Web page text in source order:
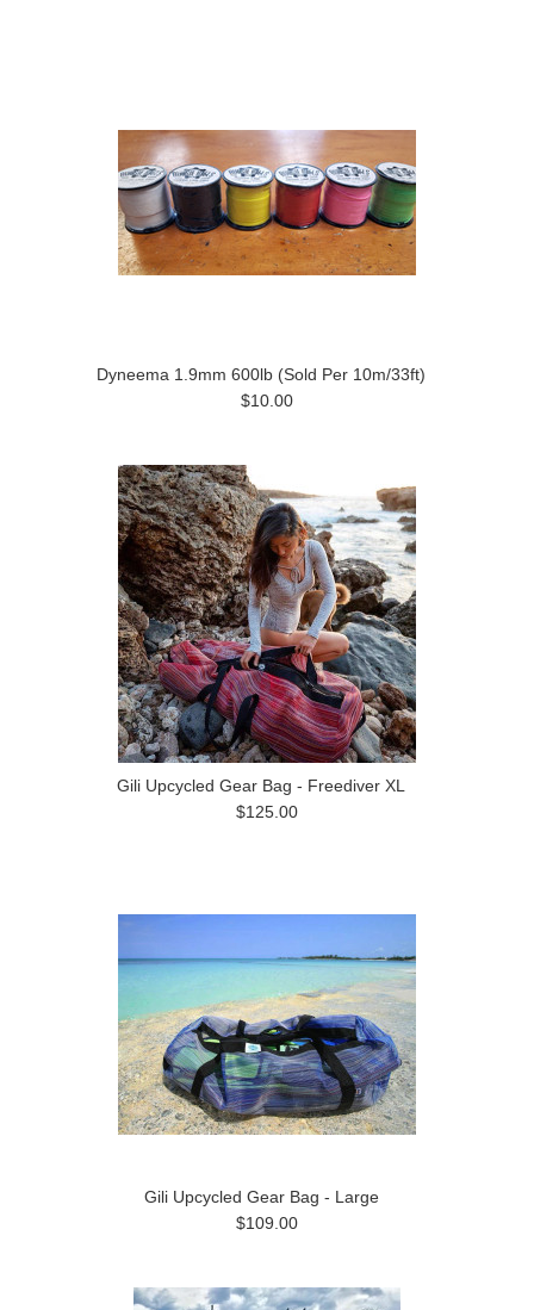
Dyneema 1.9mm 600lb (Sold Per 10m/33ft)
$10.00
Gili Upcycled Gear Bag - Freediver XL
$125.00
Gili Upcycled Gear Bag - Large
$109.00